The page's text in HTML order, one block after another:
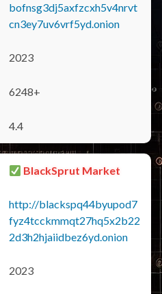
bofnsg3dj5axfzcxh5v4nrvt
cn3ey7uv6vrf5yd.onion
2023
6248+
4.4
BlackSprut Market
http://blackspq44byupod7
fyz4tcckmmqt27hq5x2b22
2d3h2hjaiidbez6yd.onion
2023